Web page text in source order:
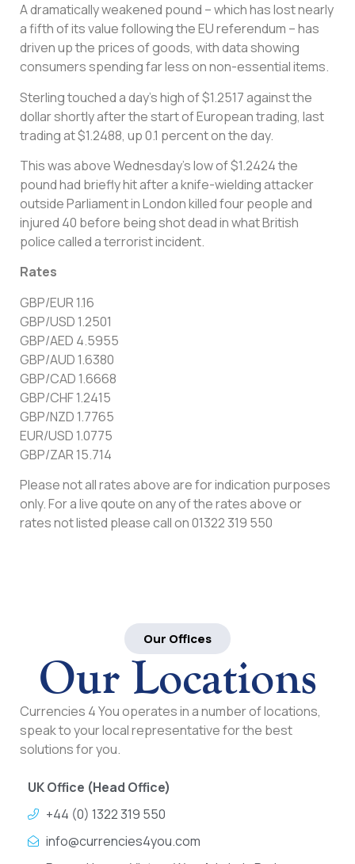
A dramatically weakened pound – which has lost nearly
a fifth of its value following the EU referendum – has
driven up the prices of goods, with data showing
consumers spending far less on non-essential items.
Sterling touched a day’s high of $1.2517 against the
dollar shortly after the start of European trading, last
trading at $1.2488, up 0.1 percent on the day.
This was above Wednesday’s low of $1.2424 the
pound had briefly hit after a knife-wielding attacker
outside Parliament in London killed four people and
injured 40 before being shot dead in what British
police called a terrorist incident.
Rates
GBP/EUR 1.16
GBP/USD 1.2501
GBP/AED 4.5955
GBP/AUD 1.6380
GBP/CAD 1.6668
GBP/CHF 1.2415
GBP/NZD 1.7765
EUR/USD 1.0775
GBP/ZAR 15.714
Please not all rates above are for indication purposes
only. For a live qoute on any of the rates above or
rates not listed please call on 01322 319 550
Our Offices
Our Locations
Currencies 4 You operates in a number of locations,
speak to your local representative for the best
solutions for you.
UK Office (Head Office)
+44 (0) 1322 319 550
info@currencies4you.com